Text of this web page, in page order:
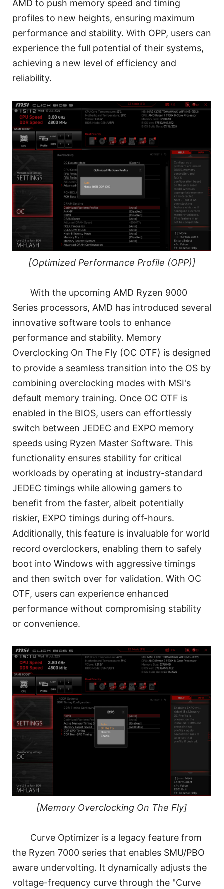
AMD to push memory speed and timing
profiles to new heights, ensuring maximum
performance and stability. With OPP, users can
experience the full potential of their systems,
achieving a new level of efficiency and
reliability.
[Optimized Performance Profile (OPP)]
With the upcoming AMD Ryzen 9000
Series processors, AMD has introduced several
innovative software tools to enhance
performance and stability. Memory
Overclocking On The Fly (OC OTF) is designed
to provide a seamless transition into the OS by
combining overclocking modes with MSI's
default memory training. Once OC OTF is
enabled in the BIOS, users can effortlessly
switch between JEDEC and EXPO memory
speeds using Ryzen Master Software. This
functionality ensures stability for critical
workloads by operating at industry-standard
JEDEC timings while allowing gamers to
benefit from the faster, albeit potentially
riskier, EXPO timings during off-hours.
Additionally, this feature is invaluable for world
record overclockers, enabling them to safely
boot into Windows with aggressive timings
and then switch over for validation. With OC
OTF, users can experience enhanced
performance without compromising stability
or convenience.
[Memory Overclocking On The Fly]
Curve Optimizer is a legacy feature from
the Ryzen 7000 series that enables SMU/PBO
aware undervolting. It dynamically adjusts the
voltage-frequency curve through the "Curve